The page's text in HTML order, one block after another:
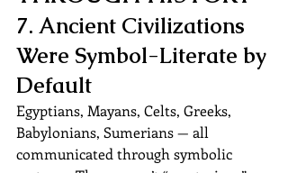
7. Ancient Civilizations
Were Symbol-Literate by
Default
Egyptians, Mayans, Celts, Greeks,
Babylonians, Sumerians — all
communicated through symbolic